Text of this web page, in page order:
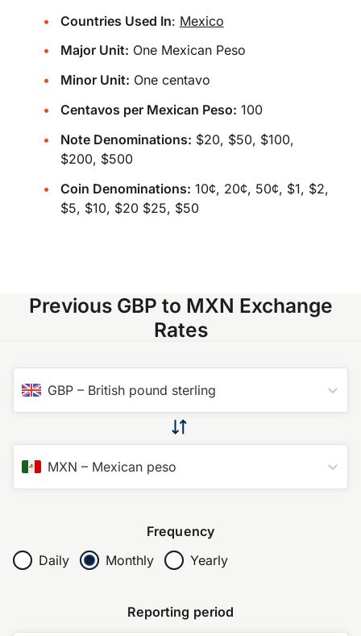
Countries Used In: Mexico
Major Unit: One Mexican Peso
Minor Unit: One centavo
Centavos per Mexican Peso: 100
Note Denominations: $20, $50, $100,
$200, $500
Coin Denominations: 10¢, 20¢, 50¢, $1, $2,
$5, $10, $20 $25, $50
Previous GBP to MXN Exchange
Rates
GBP – British pound sterling
MXN – Mexican peso
Frequency
Daily
Monthly Yearly
Reporting period